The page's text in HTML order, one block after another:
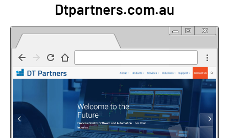
Dtpartners.com.au